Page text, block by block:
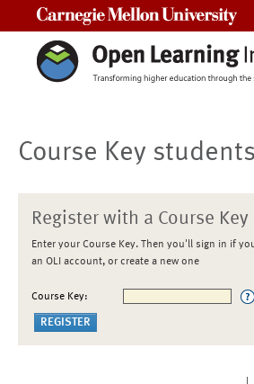
Course Key students
Register with a Course Key
Enter your Course Key. Then you'll sign in if
an OLI account, or create a new one
Course Key: